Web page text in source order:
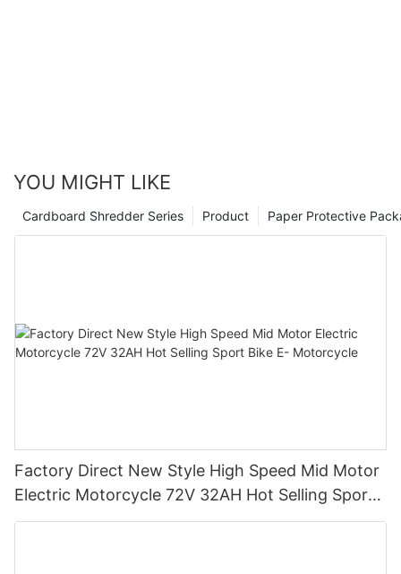
YOU MIGHT LIKE
Paper Protective
Product
Cardboard Shredder Series
Factory Direct New Style High Speed Mid Motor
Electric Motorcycle 72V 32AH Hot Selling Sport
Bike E- Motorcycle